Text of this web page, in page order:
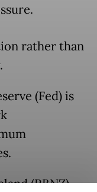
rather than
(Fed) is
(RBNZ)